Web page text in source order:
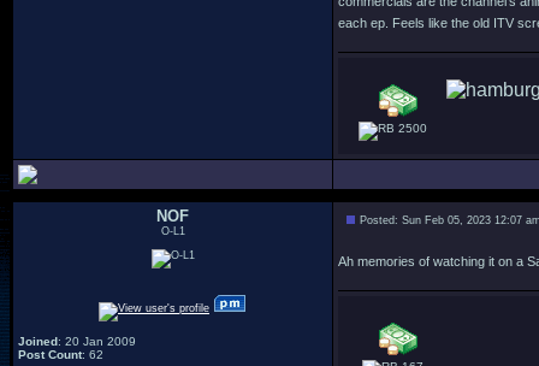
each ep. Feels like the old ITV
2500
NOF
O-L1
Joined: 20 Jan 2009
Post Count: 62
Posted: Sun Feb 05, 2023 12:07
Ah memories of watching it on a